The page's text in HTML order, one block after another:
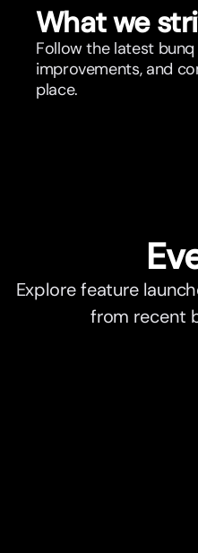
What we
Follow the latest
improvements, and
place.
Explore feature
from recent